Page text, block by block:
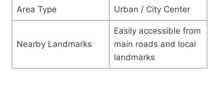
Area Type Urban / City Center
Nearby Landmarks
Easily accessible from
main roads and local
landmarks